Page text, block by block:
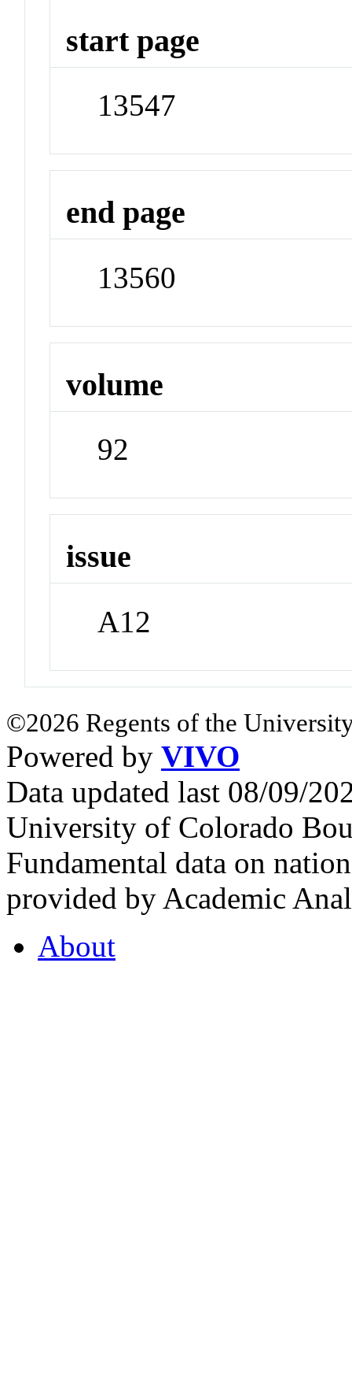
start page
13547
end page
13560
volume
92
issue
A12
©2026 Regents of the
Powered by VIVO
Data updated last 08/09/
University of Colorado
Fundamental data on
provided by Academic
About